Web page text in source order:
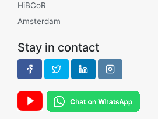
HiBCoR
Amsterdam
Stay in contact